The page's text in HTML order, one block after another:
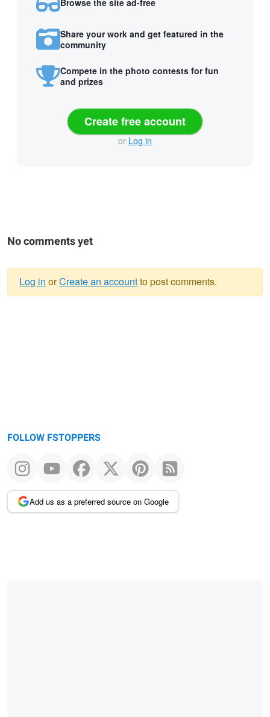
Share your work and get featured in the
community
Compete in the photo contests for fun
and prizes
Create free account
or Log in
No comments yet
Log in orCreate an accountto post comments.
FOLLOW FSTOPPERS
Add us as a preferred source on Google